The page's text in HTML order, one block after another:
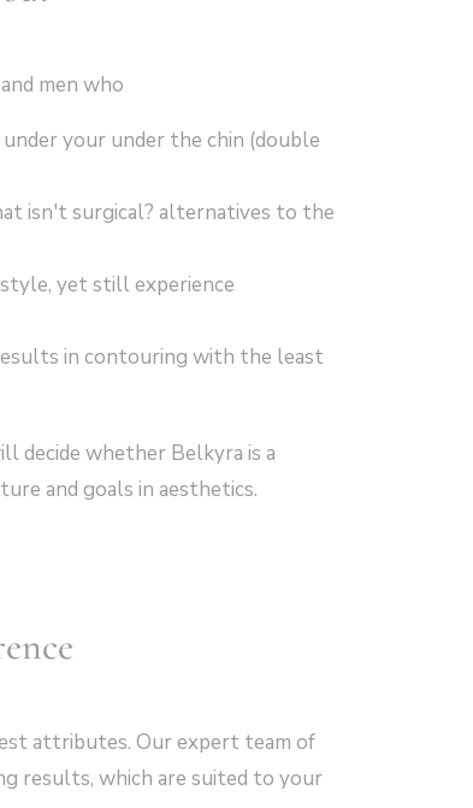
men who
your under the chin (double
isn't surgical? alternatives to the
yet still experience
in contouring with the least
decide whether Belkyra is a
and goals in aesthetics.
attributes. Our expert team of
results, which are suited to your